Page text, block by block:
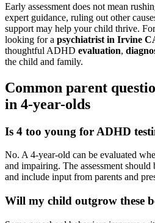
Early assessment does not mean
expert guidance, ruling out other
support may help your child thrive.
looking for a psychiatrist in Irvine
thoughtful ADHD evaluation,
the child and family.
Common parent
in 4-year-olds
Is 4 too young for ADHD
No. A 4-year-old can be evaluated
and impairing. The assessment
and include input from parents and
Will my child outgrow these